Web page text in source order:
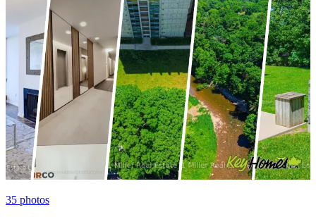
35 photos